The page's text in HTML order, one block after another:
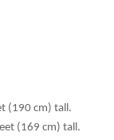
(190 cm) tall.
(169 cm) tall.